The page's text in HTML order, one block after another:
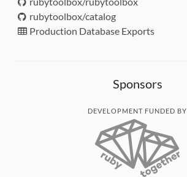
rubytoolbox/catalog
Production Database Exports
Sponsors
DEVELOPMENT FUNDED BY